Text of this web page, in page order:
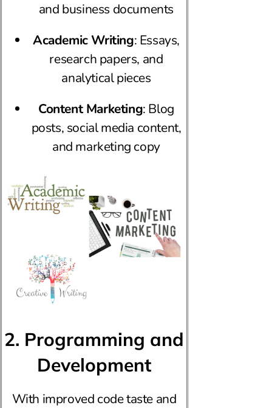
and business documents
Academic Writing: Essays,
research papers, and
analytical pieces
Content Marketing: Blog
posts, social media content,
and marketing copy
2. Programming and
Development
With improved code taste and